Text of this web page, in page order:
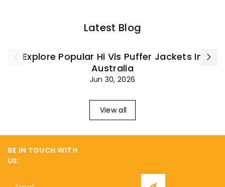
Latest Blog
Explore Popular Hi Vis Puffer Jackets In
Australia
Jun 30, 2026
View all
BE IN TOUCH WITH
US: